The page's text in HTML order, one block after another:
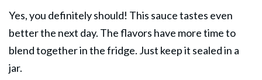
Yes, you definitely should! This sauce tastes even
better the next day. The flavors have more time to
blend together in the fridge. Just keep it sealed in a
jar.